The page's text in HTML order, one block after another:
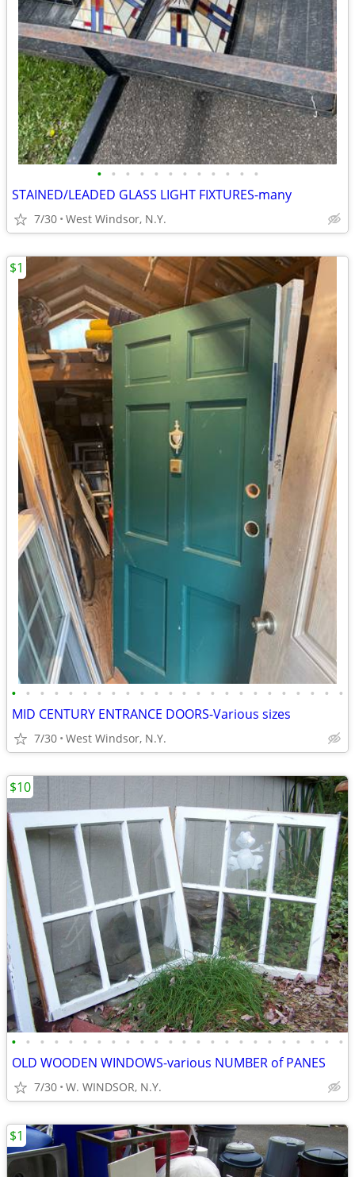
• • • • • • • • • • • •
STAINED/LEADED GLASS LIGHT FIXTURES-many
7/30 West Windsor, N.Y.
• • • • • • • • • • • • • • • • • • • • • • • •
MID CENTURY ENTRANCE DOORS-Various sizes
7/30 West Windsor, N.Y.
$1
• • • • • • • • • • • • • • • • • • • • • • • •
OLD WOODEN WINDOWS-various NUMBER of PANES
7/30 W. WINDSOR, N.Y.
$10
$1